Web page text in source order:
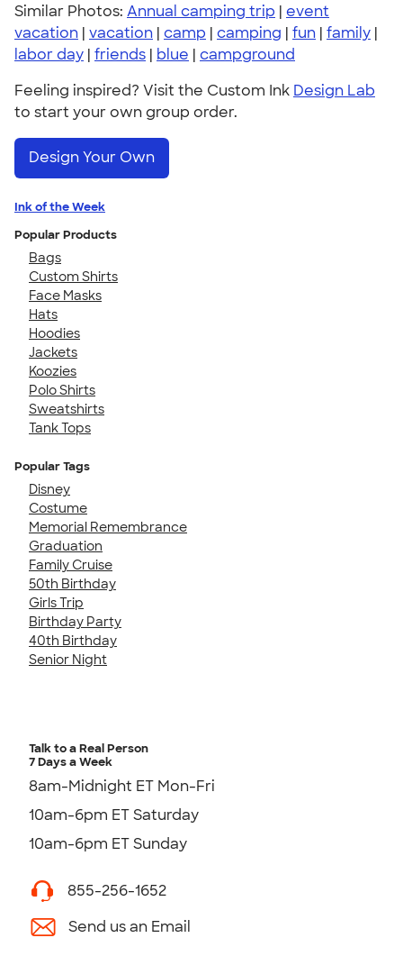
Similar Photos: Annual camping trip | event
vacation | vacation | camp | camping | fun | family |
labor day | friends | blue | campground
Feeling inspired? Visit the Custom Ink Design Lab
to start your own group order.
Design Your Own
Ink of the Week
Popular Products
Bags
Custom Shirts
Face Masks
Hats
Hoodies
Jackets
Koozies
Polo Shirts
Sweatshirts
Tank Tops
Popular Tags
Disney
Costume
Memorial Remembrance
Graduation
Family Cruise
50th Birthday
Girls Trip
Birthday Party
40th Birthday
Senior Night
Talk to a Real Person
7 Days a Week
8am-Midnight ET Mon-Fri
10am-6pm ET Saturday
10am-6pm ET Sunday
855-256-1652
Send us an Email